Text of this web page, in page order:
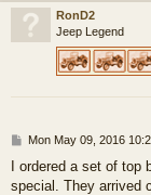
RonD2
Jeep Legend
P
s
t
Mon May 09, 2016
I ordered a set of
special. They arrived